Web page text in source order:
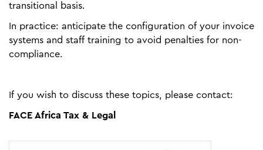
transitional basis.
In practice: anticipate the configuration of your invoice
systems and staff training to avoid penalties for non-
compliance.
If you wish to discuss these topics, please contact:
FACE Africa Tax & Legal